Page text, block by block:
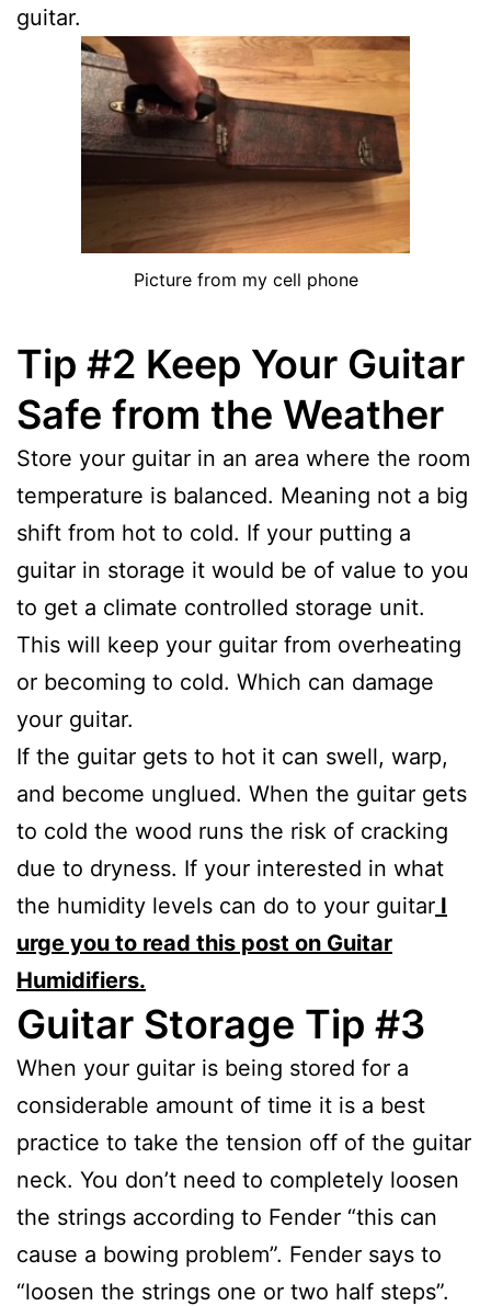
guitar.
Picture from my cell phone
Tip #2 Keep Your Guitar
Safe from the Weather
Store your guitar in an area where the room
temperature is balanced. Meaning not a big
shift from hot to cold. If your putting a
guitar in storage it would be of value to you
to get a climate controlled storage unit.
This will keep your guitar from overheating
or becoming to cold. Which can damage
your guitar.
If the guitar gets to hot it can swell, warp,
and become unglued. When the guitar gets
to cold the wood runs the risk of cracking
due to dryness. If your interested in what
the humidity levels can do to your guitar I
urge you to read this post on Guitar
Humidifiers.
Guitar Storage Tip #3
When your guitar is being stored for a
considerable amount of time it is a best
practice to take the tension off of the guitar
neck. You don’t need to completely loosen
the strings according to Fender “this can
cause a bowing problem”. Fender says to
“loosen the strings one or two half steps”.